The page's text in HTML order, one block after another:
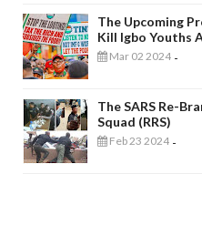
The Upcoming
Kill Igbo Youths
Mar 02 2024 -
The SARS Re-
Squad (RRS)
Feb 23 2024 -